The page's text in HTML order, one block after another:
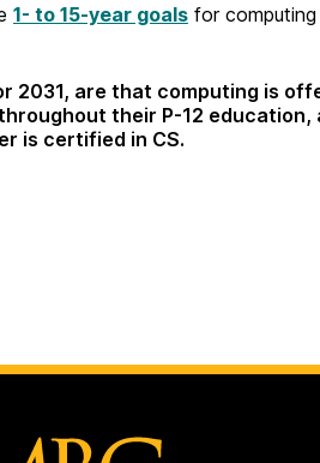
1- to 15-year goals for
2031, are that computing is
their P-12 education,
is certified in CS.